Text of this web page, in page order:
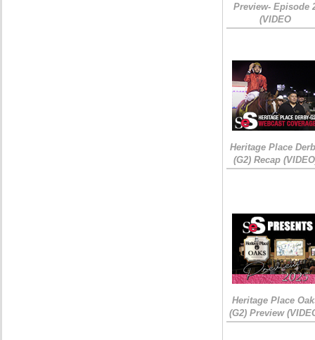
Preview- Episode
(VIDEO
Heritage Place
(G2) Recap
Heritage Place
(G2) Preview